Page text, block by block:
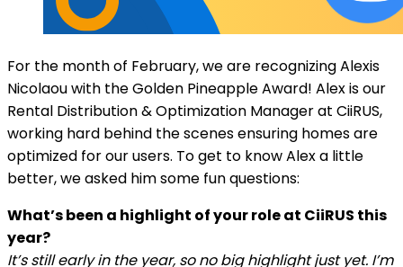
For the month of February, we are recognizing Alexis
Nicolaou with the Golden Pineapple Award! Alex is our
Rental Distribution & Optimization Manager at CiiRUS,
working hard behind the scenes ensuring homes are
optimized for our users. To get to know Alex a little
better, we asked him some fun questions:
What’s been a highlight of your role at CiiRUS this
year?
It’s still early in the year, so no big highlight just yet. I’m